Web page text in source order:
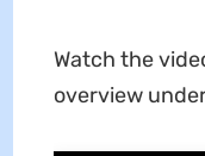
Watch the
overview